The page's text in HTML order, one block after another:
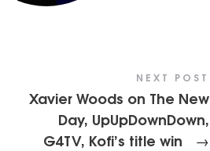
NEXT POST
Xavier Woods on The New
Day, UpUpDownDown,
G4TV, Kofi’s title win
→